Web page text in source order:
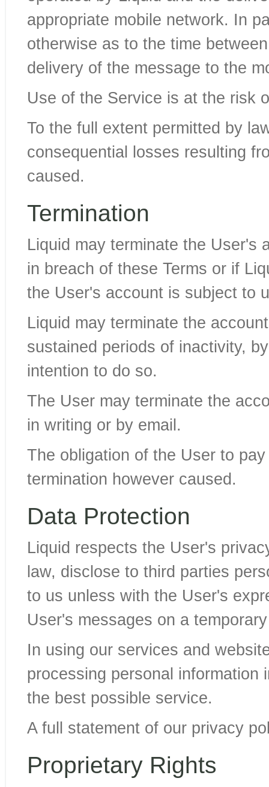
appropriate mobile network. In
otherwise as to the time
delivery of the message to the
Use of the Service is at the risk
To the full extent permitted by
consequential losses resulting
caused.
Termination
Liquid may terminate the User's
in breach of these Terms or if
the User's account is subject to
Liquid may terminate the
sustained periods of inactivity,
intention to do so.
The User may terminate the
in writing or by email.
The obligation of the User to
termination however caused.
Data Protection
Liquid respects the User's
law, disclose to third parties
to us unless with the User's
User's messages on a
In using our services and
processing personal information
the best possible service.
A full statement of our privacy
Proprietary Rights